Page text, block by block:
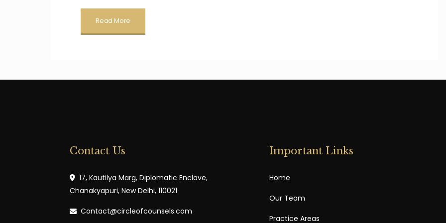
Read More
Contact Us
17, Kautilya Marg, Diplomatic Enclave,
Chanakyapuri, New Delhi, 110021
Contact@circleofcounsels.com
Important Links
Home
Our Team
Practice Areas